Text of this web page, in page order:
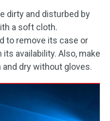
dirty and disturbed by
a soft cloth.
to remove its case or
availability. Also, make
and dry without gloves.